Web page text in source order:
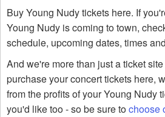
Buy Young Nudy tickets here. If
Young Nudy is coming to town,
schedule, upcoming dates, times
And we're more than just a ticket
purchase your concert tickets here,
from the profits of your Young Nudy
you'd like too - so be sure tochoose